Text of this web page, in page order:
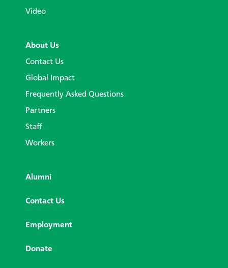
Video
About Us
Contact Us
Global Impact
Frequently Asked Questions
Partners
Staff
Workers
Alumni
Contact Us
Employment
Donate